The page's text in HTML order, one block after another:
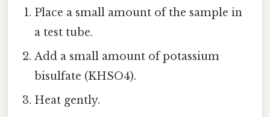
Place a small amount of the sample in
a test tube.
Add a small amount of potassium
bisulfate (KHSO4).
Heat gently.